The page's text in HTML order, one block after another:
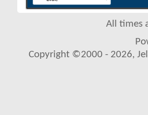
All times
Copyright ©2000 - 2026,